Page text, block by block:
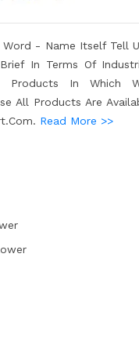
Word - Name Itself Tell
In Terms Of
Products In Which
All Products Are
Read More >>